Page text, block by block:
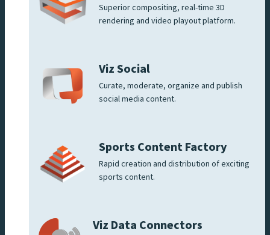
Superior compositing, real-time 3D
rendering and video playout platform.
Viz Social
Curate, moderate, organize and publish
social media content.
Sports Content Factory
Rapid creation and distribution of exciting
sports content.
Viz Data Connectors